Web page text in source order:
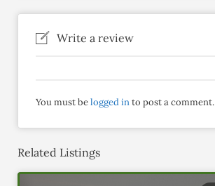
Write a review
You must belogged into post a comment.
Related Listings